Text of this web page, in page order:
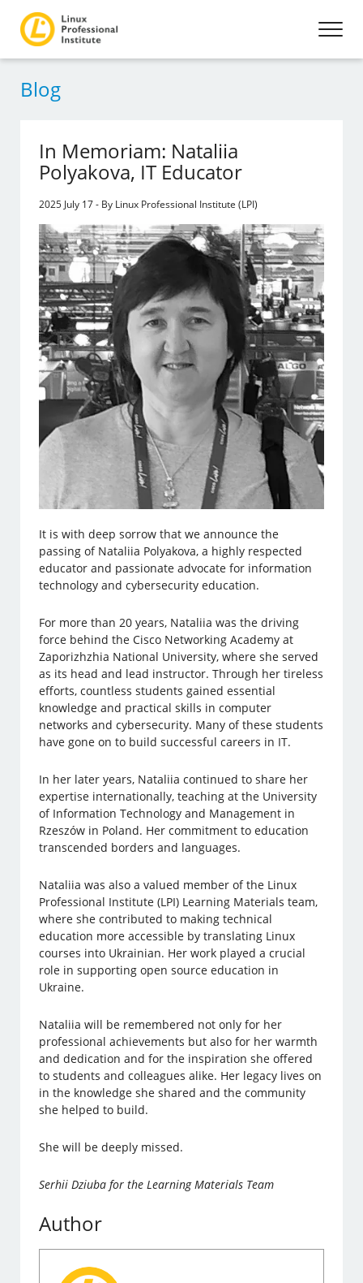
Blog
In Memoriam: Nataliia
Polyakova, IT Educator
2025 July 17 - By Linux Professional Institute (LPI)
It is with deep sorrow that we announce the
passing of Nataliia Polyakova, a highly respected
educator and passionate advocate for information
technology and cybersecurity education.
For more than 20 years, Nataliia was the driving
force behind the Cisco Networking Academy at
Zaporizhzhia National University, where she served
as its head and lead instructor. Through her tireless
efforts, countless students gained essential
knowledge and practical skills in computer
networks and cybersecurity. Many of these students
have gone on to build successful careers in IT.
In her later years, Nataliia continued to share her
expertise internationally, teaching at the University
of Information Technology and Management in
Rzeszów in Poland. Her commitment to education
transcended borders and languages.
Nataliia was also a valued member of the Linux
Professional Institute (LPI) Learning Materials team,
where she contributed to making technical
education more accessible by translating Linux
courses into Ukrainian. Her work played a crucial
role in supporting open source education in
Ukraine.
Nataliia will be remembered not only for her
professional achievements but also for her warmth
and dedication and for the inspiration she offered
to students and colleagues alike. Her legacy lives on
in the knowledge she shared and the community
she helped to build.
She will be deeply missed.
Serhii Dziuba for the Learning Materials Team
Author